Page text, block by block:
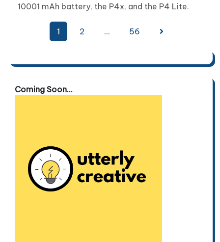
10001 mAh battery, the P4x, and the P4 Lite.
1 2 … 56
Coming Soon...